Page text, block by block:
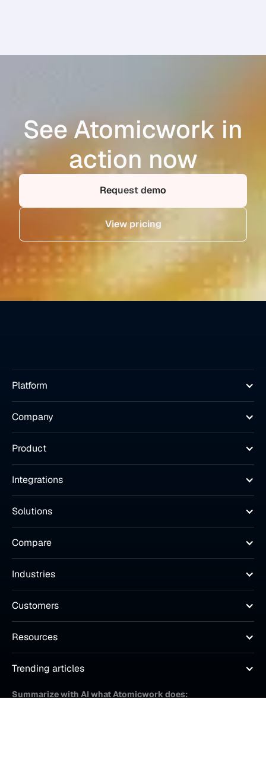
See Atomicwork in
action now
Request demo
View pricing
Platform
Company
Product
Integrations
Solutions
Compare
Industries
Customers
Resources
Trending articles
Summarize with AI what Atomicwork does: